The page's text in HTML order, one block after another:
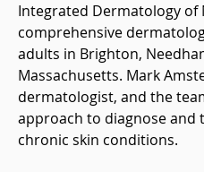
Integrated Dermatology
comprehensive
adults in Brighton,
Massachusetts. Mark
dermatologist, and the
approach to diagnose and
chronic skin conditions.